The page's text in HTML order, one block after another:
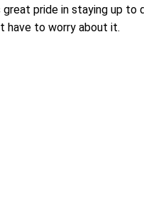
great pride in staying up to
have to worry about it.